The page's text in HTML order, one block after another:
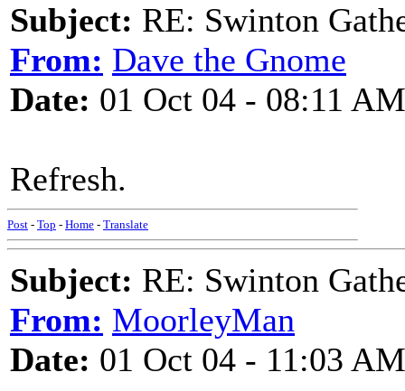
Subject: RE: Swinton
From: Dave the Gnome
Date: 01 Oct 04 - 08:11 AM
Refresh.
Post - Top - Home - Translate
Subject: RE: Swinton
From: MoorleyMan
Date: 01 Oct 04 - 11:03 AM